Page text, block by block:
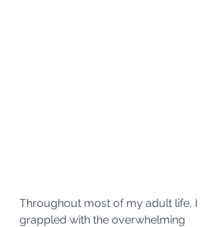
Throughout most of my adult life, I
grappled with the overwhelming